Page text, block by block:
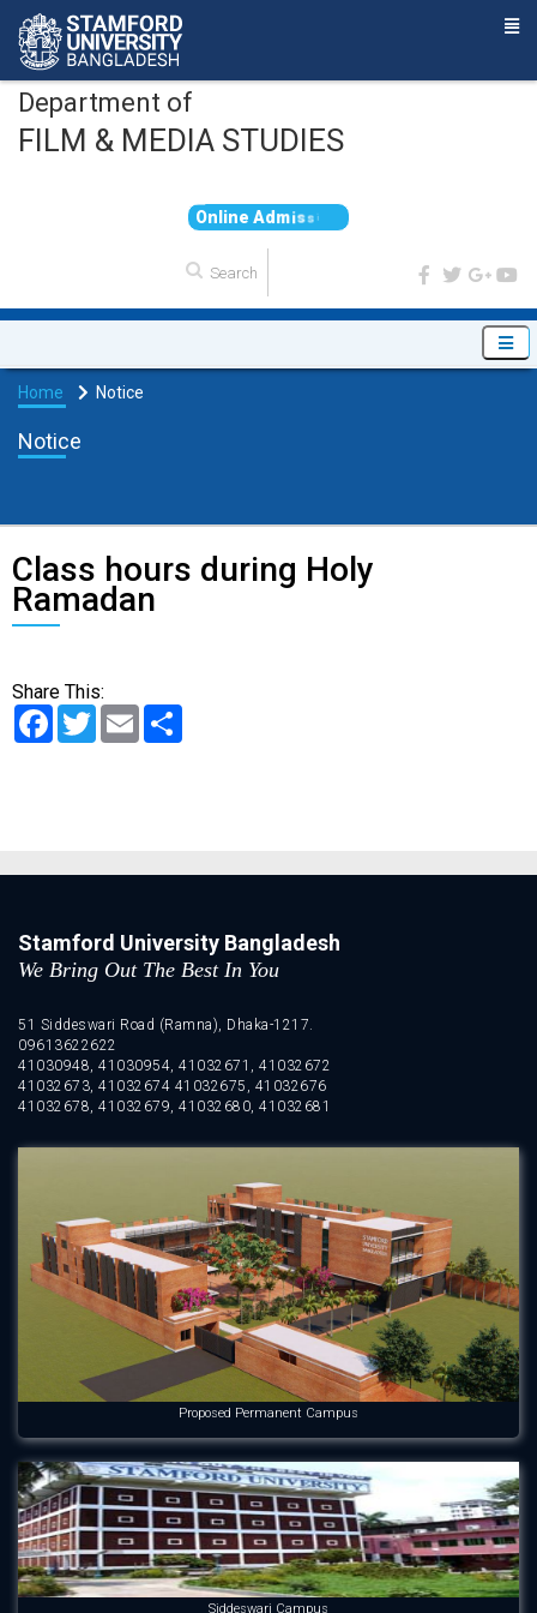
Department of
FILM & MEDIA STUDIES
On ine Ad missi
Home Notice
Notice
Class hours during Holy
Ramadan
Share This:
Facebook
TwitterEmail
Stamford University Bangladesh
We Bring Out The Best In You
51 Siddeswari Road (Ramna), Dhaka-1217.
09613622622
41030948, 41030954, 41032671, 41032672
41032673, 41032674 41032675, 41032676
41032678, 41032679, 41032680, 41032681
Proposed Permanent Campus
Siddeswari Campus